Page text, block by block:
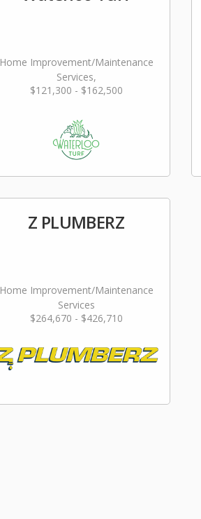
Home Improvement/Maintenance
Services,
Landscaping/Grounds/Farming
$121,300 - $162,500
Z PLUMBERZ
Home Improvement/Maintenance
Services
$264,670 - $426,710